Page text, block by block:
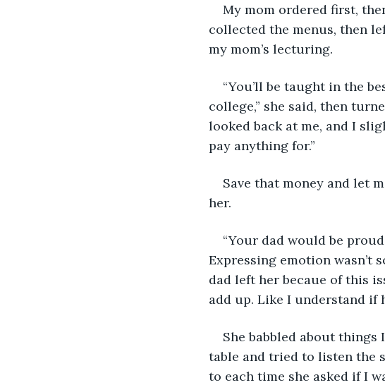
My mom ordered first,
collected the menus, then
my mom’s lecturing.
“You’ll be taught in the
college,” she said, then
looked back at me, and I
pay anything for.”
Save that money and let
her.
“Your dad would be
Expressing emotion wasn’t
dad left her becaue of this
add up. Like I understand if
She babbled about things
table and tried to listen the
to each time she asked if I